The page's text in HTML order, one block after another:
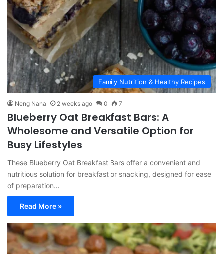
Family Nutrition & Healthy Recipes
Neng Nana 2 weeks ago 0 7
Blueberry Oat Breakfast Bars: A
Wholesome and Versatile Option for
Busy Lifestyles
These Blueberry Oat Breakfast Bars offer a convenient and
nutritious solution for breakfast or snacking, designed for ease
of preparation…
Read More »